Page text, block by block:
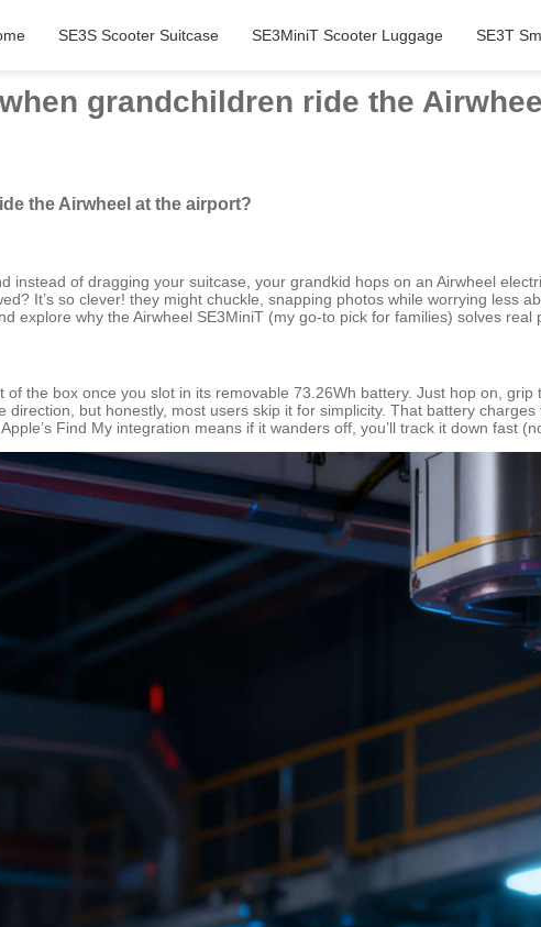
SE3S Scooter Suitcase SE3MiniT Scooter Luggage SE3T
grandchildren ride the
the Airwheel at the airport?
instead of dragging your suitcase, your grandkid hops on an Airwheel
It’s so clever! they might chuckle, snapping photos while worrying less
explore why the Airwheel SE3MiniT (my go-to pick for families) solves real
the box once you slot in its removable 73.26Wh battery. Just hop on,
but honestly, most users skip it for simplicity. That battery
Find My integration means if it wanders off, you’ll track it down fast